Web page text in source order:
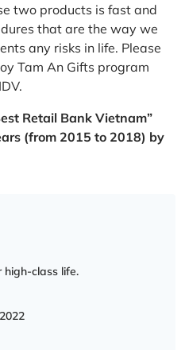
two products is fast and
that are the way we
any risks in life. Please
Tam An Gifts program
Retail Bank Vietnam”
(from 2015 to 2018) by
high-class life.